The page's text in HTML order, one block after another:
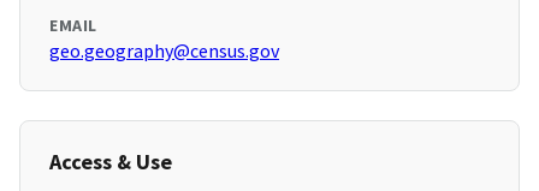
EMAIL
geo.geography@census.gov
Access & Use